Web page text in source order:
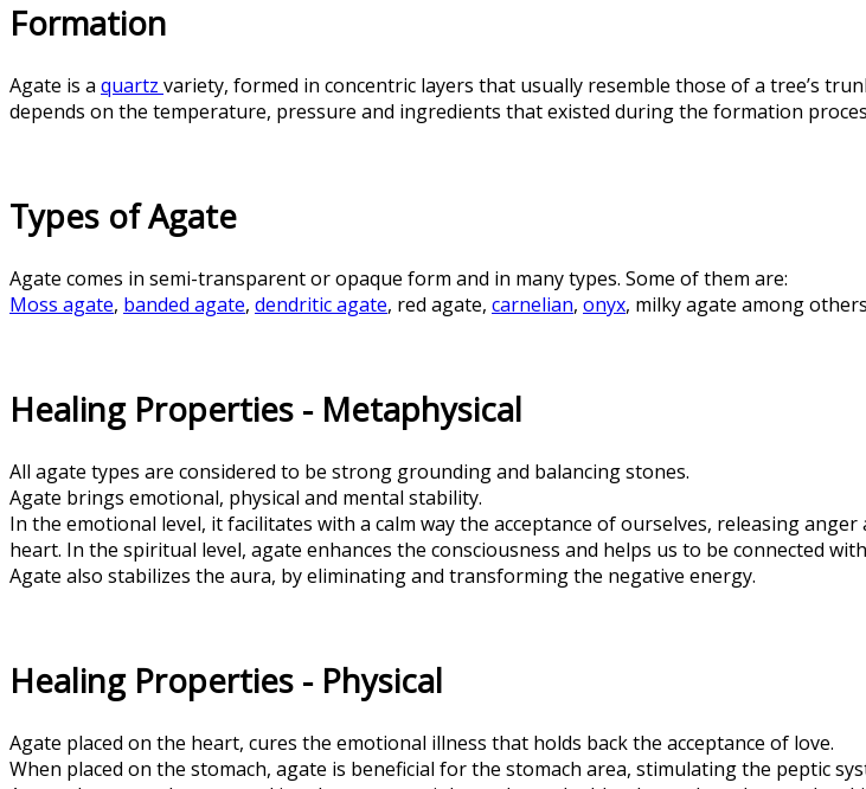
Formation
Agate is a quartz variety, formed in concentric layers that usually resemble those of a tree’s
depends on the temperature, pressure and ingredients that existed during the formation
Types of Agate
Agate comes in semi-transparent or opaque form and in many types. Some of them are:
Moss agate, banded agate, dendritic agate, red agate, carnelian, onyx, milky agate among
Healing Properties - Metaphysical
All agate types are considered to be strong grounding and balancing stones.
Agate brings emotional, physical and mental stability.
In the emotional level, it facilitates with a calm way the acceptance of ourselves, releasing
heart. In the spiritual level, agate enhances the consciousness and helps us to be connected
Agate also stabilizes the aura, by eliminating and transforming the negative energy.
Healing Properties - Physical
Agate placed on the heart, cures the emotional illness that holds back the acceptance of love.
When placed on the stomach, agate is beneficial for the stomach area, stimulating the peptic